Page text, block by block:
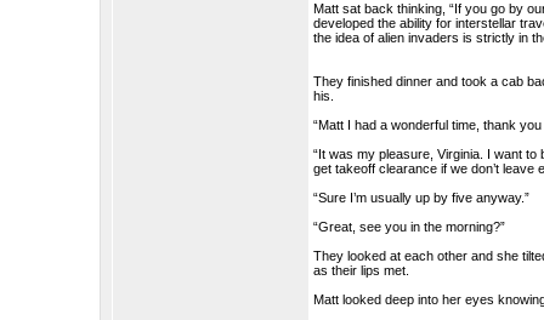
Matt sat back thinking, “If you go by
developed the ability for interstellar
the idea of alien invaders is strictly in
They finished dinner and took a cab
his.
“Matt I had a wonderful time, thank
“It was my pleasure, Virginia. I want
get takeoff clearance if we don’t
“Sure I’m usually up by five anyway.”
“Great, see you in the morning?”
They looked at each other and she
as their lips met.
Matt looked deep into her eyes